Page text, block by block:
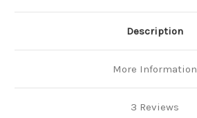
Description
More Information
3 Reviews